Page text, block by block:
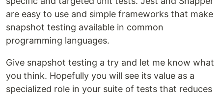
are easy to use and simple frameworks that make
snapshot testing available in common
programming languages.
Give snapshot testing a try and let me know what
you think. Hopefully you will see its value as a
specialized role in your suite of tests that reduces